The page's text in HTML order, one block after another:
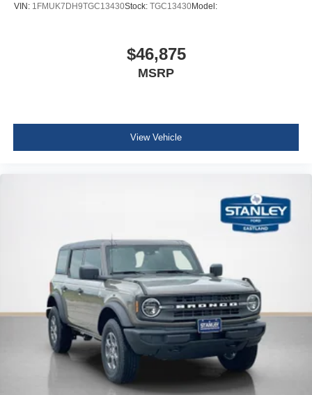
VIN: 1FMUK7DH9TGC13430Stock: TGC13430Model:
$46,875
MSRP
View Vehicle